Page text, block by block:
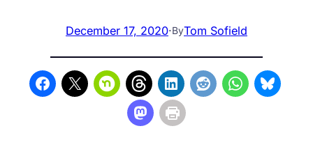
December 17, 2020·ByTom Sofield